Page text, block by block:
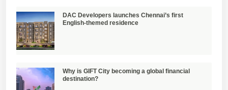
DAC Developers launches Chennai’s first
English-themed residence
Why is GIFT City becoming a global financial
destination?